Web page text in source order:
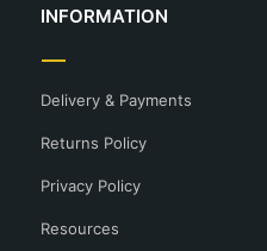
INFORMATION
Delivery & Payments
Returns Policy
Privacy Policy
Resources